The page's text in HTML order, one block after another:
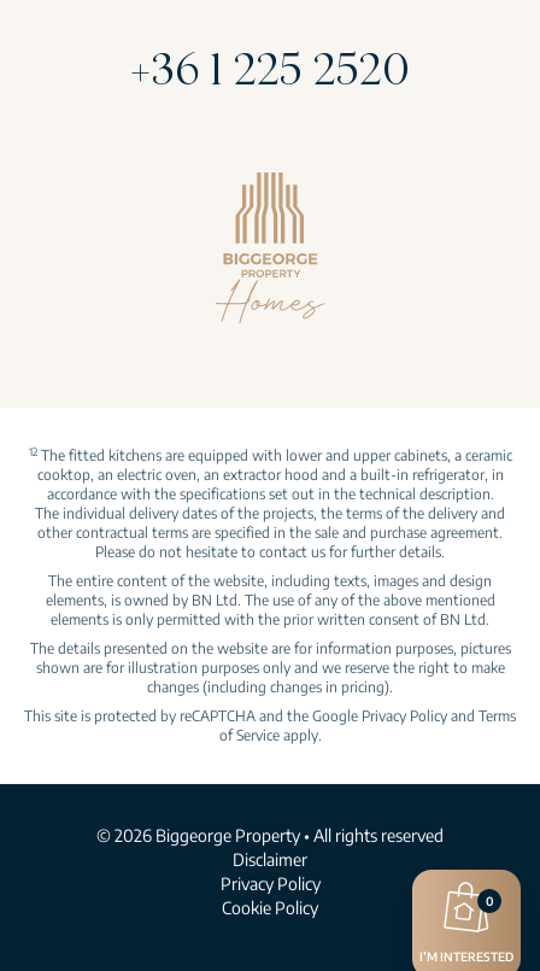
+36 1 225 2520
12The fitted kitchens are equipped with lower and upper cabinets, a ceramic
cooktop, an electric oven, an extractor hood and a built‑in refrigerator, in
accordance with the specifications set out in the technical description.
The individual delivery dates of the projects, the terms of the delivery and
other contractual terms are specified in the sale and purchase agreement.
Please do not hesitate to contact us for further details.
The entire content of the website, including texts, images and design
elements, is owned by BN Ltd. The use of any of the above mentioned
elements is only permitted with the prior written consent of BN Ltd.
The details presented on the website are for information purposes, pictures
shown are for illustration purposes only and we reserve the right to make
changes (including changes in pricing).
This site is protected by reCAPTCHA and the Google Privacy Policy and Terms
of Serviceapply.
© 2026 Biggeorge Property • All rights reserved
Disclaimer
Privacy Policy
Cookie Policy
I’M INTERESTED
0